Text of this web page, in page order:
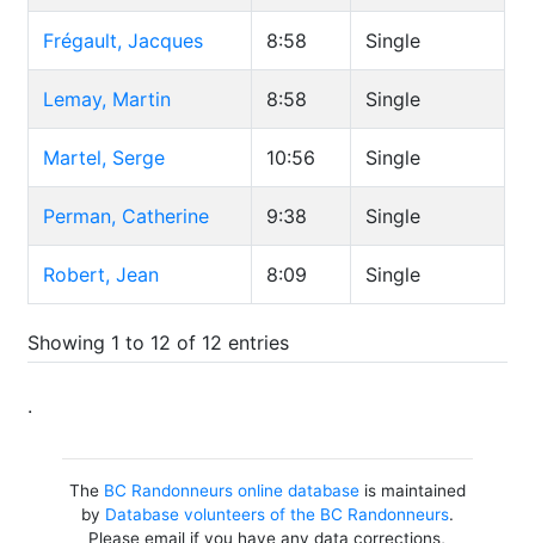
Frégault, Jacques 8:58 Single
Lemay, Martin 8:58 Single
Martel, Serge 10:56 Single
Perman, Catherine 9:38 Single
Robert, Jean 8:09 Single
Showing 1 to 12 of 12 entries
.
The BC Randonneurs online databaseis maintained
by Database volunteers of the BC Randonneurs.
Please email if you have any data corrections,